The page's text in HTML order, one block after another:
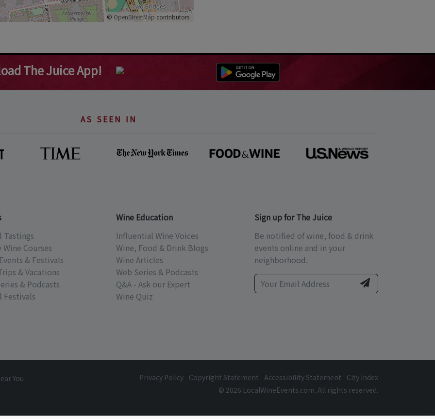
© OpenStreetMap contributors.
The Juice App!
AS SEEN IN
Tastings
Courses
& Festivals
& Vacations
& Podcasts
Festivals
Wine Education
Influential Wine Voices
Wine, Food & Drink Blogs
Wine Articles
Web Series & Podcasts
Q&A - Ask our Expert
Wine Quiz
Sign up for The Juice
Be notified of wine, food & drink
events online and in your
neighborhood.
You Privacy Policy Copyright Statement Accessibility Statement
City Index
© 2026 LocalWineEvents.com. All rights reserved.